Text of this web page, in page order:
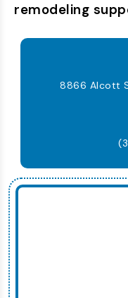
remodeling
8866 Alcott